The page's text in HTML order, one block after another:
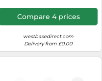
Compare 4 prices
westbasedirect.com
Delivery from £0.00